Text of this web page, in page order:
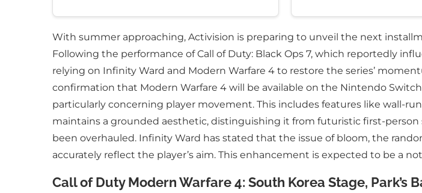
With summer approaching, Activision is preparing to unveil the next
Following the performance of Call of Duty: Black Ops 7, which reportedly
relying on Infinity Ward and Modern Warfare 4 to restore the series’
confirmation that Modern Warfare 4 will be available on the Nintendo
particularly concerning player movement. This includes features like wall-
maintains a grounded aesthetic, distinguishing it from futuristic first-
been overhauled. Infinity Ward has stated that the issue of bloom, the
accurately reflect the player’s aim. This enhancement is expected to be a
Call of Duty Modern Warfare 4: South Korea Stage, Park’s